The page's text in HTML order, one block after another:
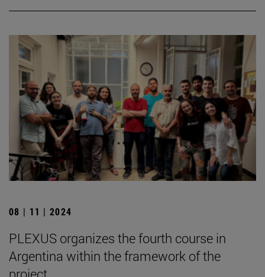
08 | 11 | 2024
PLEXUS organizes the fourth course in
Argentina within the framework of the